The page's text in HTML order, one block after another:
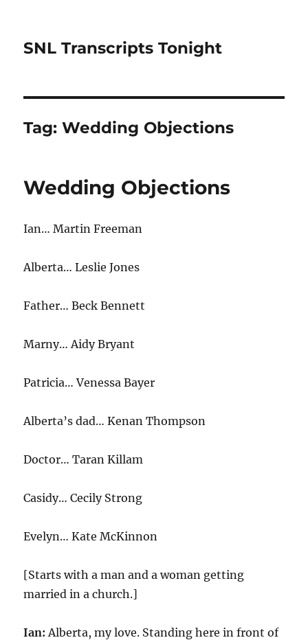
SNL Transcripts Tonight
Tag:Wedding Objections
Wedding Objections
Ian… Martin Freeman
Alberta… Leslie Jones
Father… Beck Bennett
Marny… Aidy Bryant
Patricia… Venessa Bayer
Alberta’s dad… Kenan Thompson
Doctor… Taran Killam
Casidy… Cecily Strong
Evelyn… Kate McKinnon
[Starts with a man and a woman getting
married in a church.]
Ian: Alberta, my love. Standing here in front of